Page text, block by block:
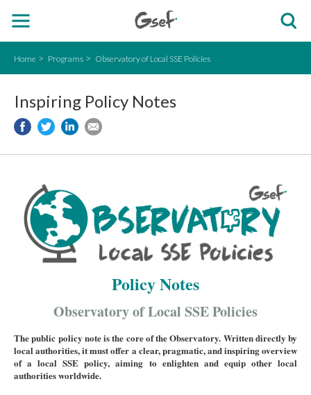
Home Programs Observatory of Local SSE Policies
Inspiring Policy Notes
Policy Notes
Observatory of Local SSE Policies
The public policy note is the core of the Observatory. Written directly by
local authorities, it must offer a clear, pragmatic, and inspiring overview
of a local SSE policy, aiming to enlighten and equip other local
authorities worldwide.